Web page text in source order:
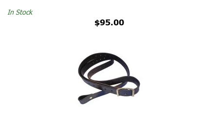
$95.00
In Stock